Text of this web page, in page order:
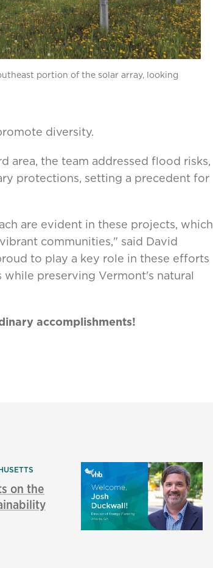
portion of the solar array, looking
diversity.
area, the team addressed flood risks,
protections, setting a precedent for
are evident in these projects, which
communities," said David
to play a key role in these efforts
preserving Vermont's natural
accomplishments!
on the